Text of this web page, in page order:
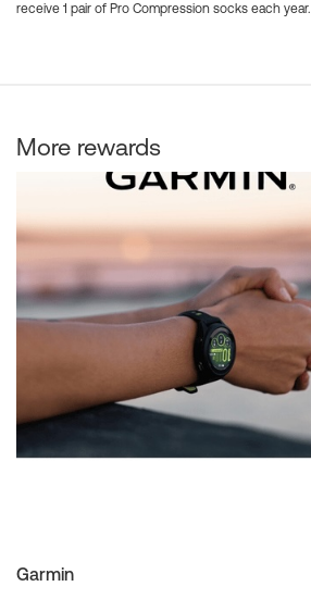
receive 1 pair of Pro Compression socks each year.
More rewards
Garmin